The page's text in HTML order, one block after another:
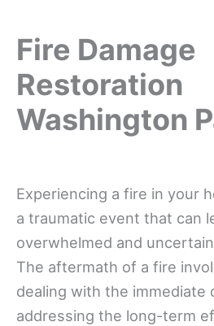
Fire Damage
Restoration
Washington
Experiencing a fire in your
a traumatic event that can
overwhelmed and
The aftermath of a fire
dealing with the immediate
addressing the long-term